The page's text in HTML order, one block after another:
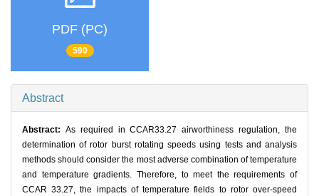
PDF (PC)
590
Abstract
Abstract: As required in CCAR33.27 airworthiness regulation, the
determination of rotor burst rotating speeds using tests and analysis
methods should consider the most adverse combination of temperature
and temperature gradients. Therefore, to meet the requirements of
CCAR 33.27, the impacts of temperature fields to rotor over-speed